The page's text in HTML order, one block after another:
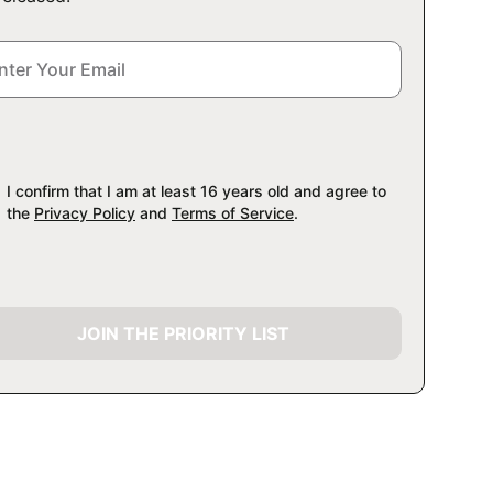
I confirm that I am at least 16 years old and agree to
the Privacy Policy and Terms of Service.
JOIN THE PRIORITY LIST